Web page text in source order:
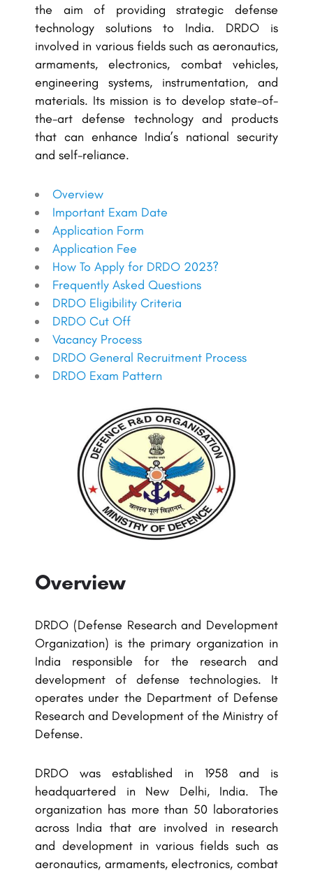
the aim of providing strategic defense
technology solutions to India. DRDO is
involved in various fields such as aeronautics,
armaments, electronics, combat vehicles,
engineering systems, instrumentation, and
materials. Its mission is to develop state-of-
the-art defense technology and products
that can enhance India’s national security
and self-reliance.
Overview
Important Exam Date
Application Form
Application Fee
How To Apply for DRDO 2023?
Frequently Asked Questions
DRDO Eligibility Criteria
DRDO Cut Off
Vacancy Process
DRDO General Recruitment Process
DRDO Exam Pattern
Overview
DRDO (Defense Research and Development
Organization) is the primary organization in
India responsible for the research and
development of defense technologies. It
operates under the Department of Defense
Research and Development of the Ministry of
Defense.
DRDO was established in 1958 and is
headquartered in New Delhi, India. The
organization has more than 50 laboratories
across India that are involved in research
and development in various fields such as
aeronautics, armaments, electronics, combat